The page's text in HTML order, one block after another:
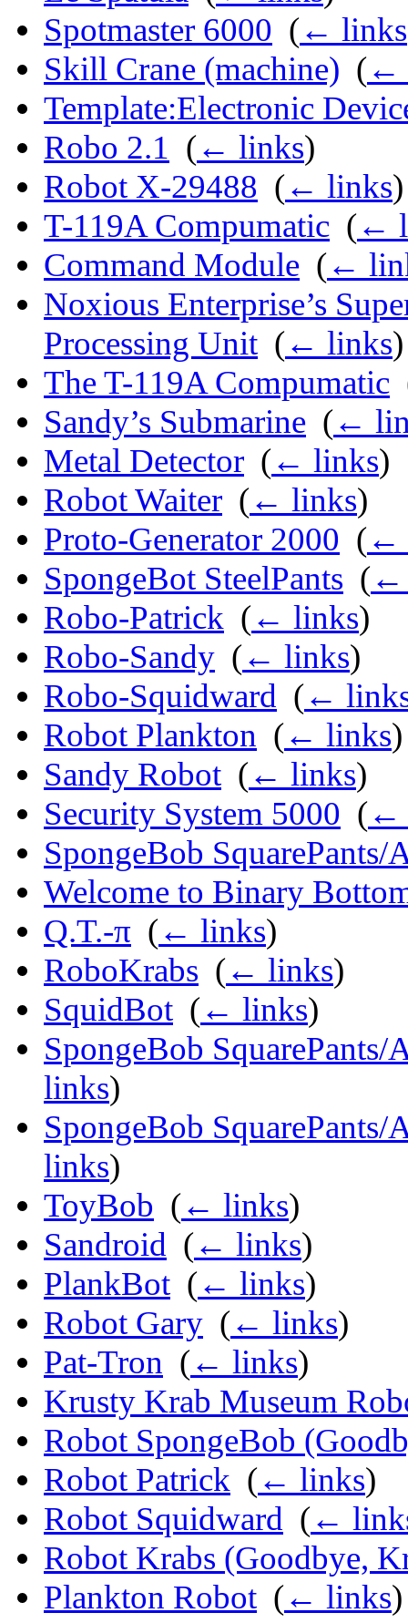
Spotmaster 6000 (← links
Skill Crane (machine) (←
Template:Electronic
Robo 2.1 (← links)
Robot X-29488 (← links)
T-119A Compumatic (←
Command Module (←
Noxious Enterprise’s
Processing Unit (← links)
The T-119A Compumatic
Sandy’s Submarine (←
Metal Detector (← links)
Robot Waiter (← links)
Proto-Generator 2000 (←
SpongeBot SteelPants (←
Robo-Patrick (← links)
Robo-Sandy (← links)
Robo-Squidward (←
Robot Plankton (← links)
Sandy Robot (← links)
Security System 5000 (←
SpongeBob SquarePants/
Welcome to Binary
Q.T.-π (← links)
RoboKrabs (← links)
SquidBot (← links)
SpongeBob SquarePants/
links)
SpongeBob SquarePants/
links)
ToyBob (← links)
Sandroid (← links)
PlankBot (← links)
Robot Gary (← links)
Pat-Tron (← links)
Krusty Krab Museum
Robot SpongeBob
Robot Patrick (← links)
Robot Squidward (←
Robot Krabs (Goodbye,
Plankton Robot (← links)